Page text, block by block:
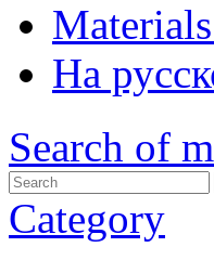
На
Search of
Category